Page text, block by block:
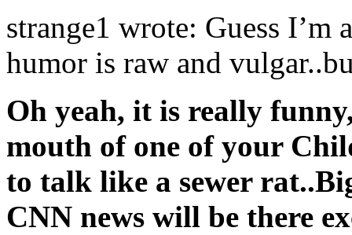
strange1 wrote: Guess I’m
humor is raw and
Oh yeah, it is really
mouth of one of your
to talk like a sewer
CNN news will be there